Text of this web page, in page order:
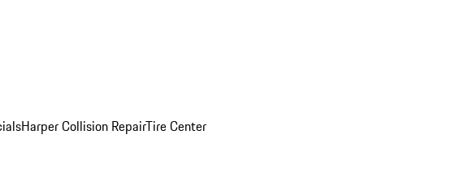
Harper Collision RepairTire Center